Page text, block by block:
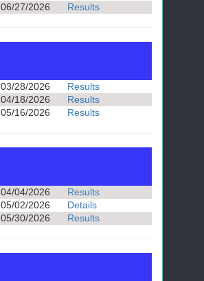
06/27/2026 Results
03/28/2026
Results
04/18/2026
Results
05/16/2026 Results
04/04/2026
Results
05/02/2026
Details
05/30/2026 Results